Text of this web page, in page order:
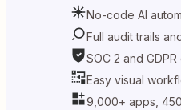
No-code AI
Full audit trails
SOC 2 and
Easy visual
9,000+ apps,